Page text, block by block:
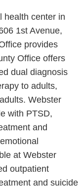
health center in
1st Avenue,
provides
Office offers
dual diagnosis
to adults,
Webster
with PTSD,
and
at Webster
outpatient
and suicide